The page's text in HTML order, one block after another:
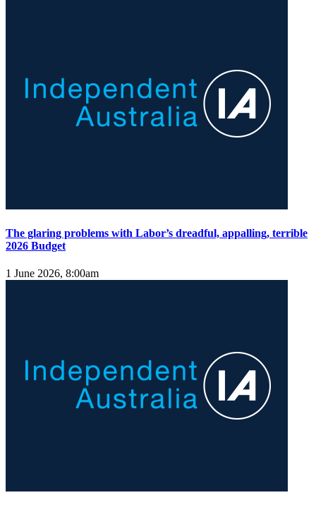
The glaring problems with Labor’s dreadful, appalling, terrible
2026 Budget
1 June 2026, 8:00am